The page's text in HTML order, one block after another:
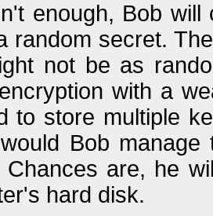
enough, Bob
random secret.
not be as
with a
to store multiple
Bob
Chances are, he
hard disk.